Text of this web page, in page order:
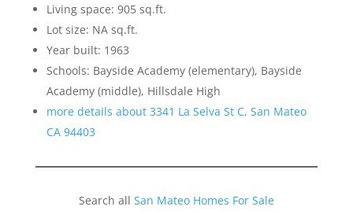
Living space: 905 sq.ft.
Lot size: NA sq.ft.
Year built: 1963
Schools: Bayside Academy (elementary), Bayside
Academy (middle), Hillsdale High
more details about 3341 La Selva St C, San Mateo
CA 94403
Search all San Mateo Homes For Sale